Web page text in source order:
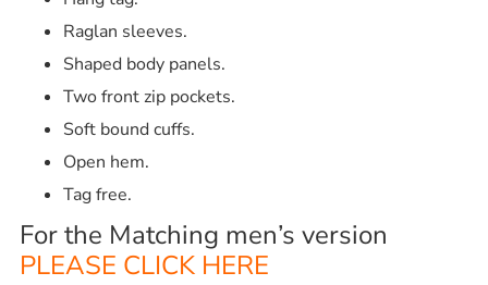
Raglan sleeves.
Shaped body panels.
Two front zip pockets.
Soft bound cuffs.
Open hem.
Tag free.
For the Matching men’s version
PLEASE CLICK HERE